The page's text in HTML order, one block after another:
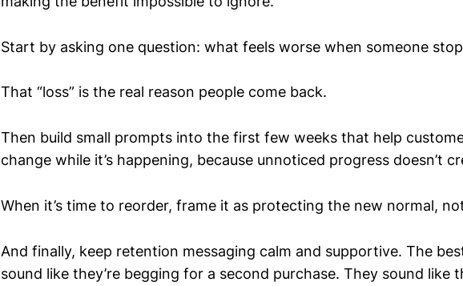
Start by asking one question: what feels worse when someone
That “loss” is the real reason people come back.
Then build small prompts into the first few weeks that help
change while it’s happening, because unnoticed progress doesn’t
When it’s time to reorder, frame it as protecting the new normal,
And finally, keep retention messaging calm and supportive. The
sound like they’re begging for a second purchase. They sound like